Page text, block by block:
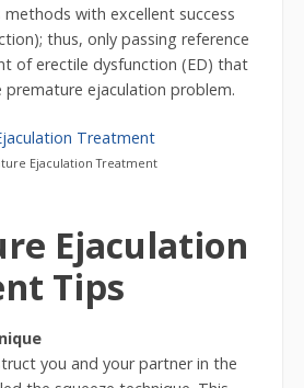
with excellent success
thus, only passing reference
of erectile dysfunction (ED) that
premature ejaculation problem.
Ejaculation Treatment
Ejaculation
Tips
you and your partner in the